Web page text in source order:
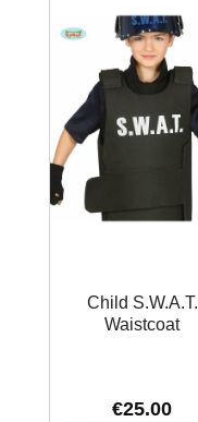
Child S.W.A.T.
Waistcoat
€25.00